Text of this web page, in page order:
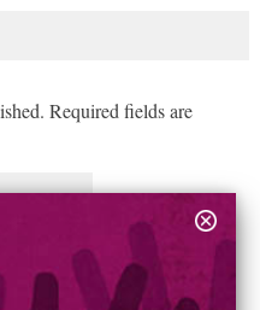
Required fields are